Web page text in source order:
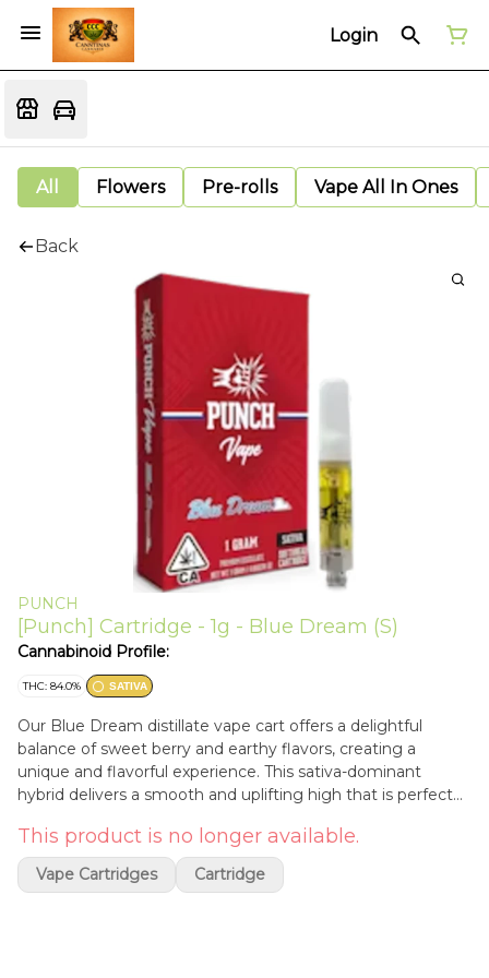
Login
All Flowers Pre-rolls Vape All In Ones
Back
PUNCH
[Punch] Cartridge - 1g - Blue Dream (S)
Cannabinoid Profile:
THC: 84.0% SATIVA
Our Blue Dream distillate vape cart offers a delightful
balance of sweet berry and earthy flavors, creating a
unique and flavorful experience. This sativa-dominant
hybrid delivers a smooth and uplifting high that is perfect
effects, our Blue Dream vape cart is an excellent choice for
those seeking a flavorful and energizing cannabis
experience
This product is no longer available.
Vape Cartridges Cartridge